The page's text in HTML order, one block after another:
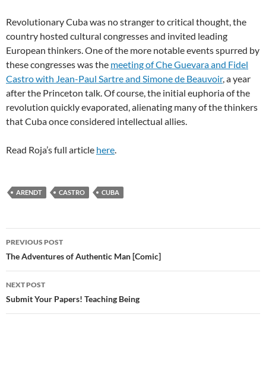
Revolutionary Cuba was no stranger to critical thought, the
country hosted cultural congresses and invited leading
European thinkers. One of the more notable events spurred by
these congresses was the meeting of Che Guevara and Fidel
Castro with Jean-Paul Sartre and Simone de Beauvoir, a year
after the Princeton talk. Of course, the initial euphoria of the
revolution quickly evaporated, alienating many of the thinkers
that Cuba once considered intellectual allies.
Read Roja’s full article here.
ARENDT CASTRO CUBA
Post
navigation
PREVIOUS POST
The Adventures of Authentic Man [Comic]
NEXT POST
Submit Your Papers! Teaching Being